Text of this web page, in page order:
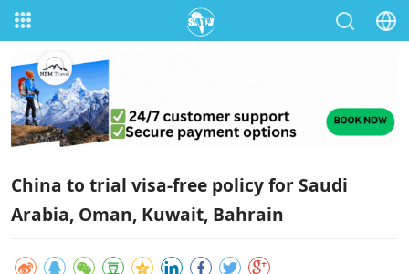
China to trial visa-free policy for Saudi
Arabia, Oman, Kuwait, Bahrain